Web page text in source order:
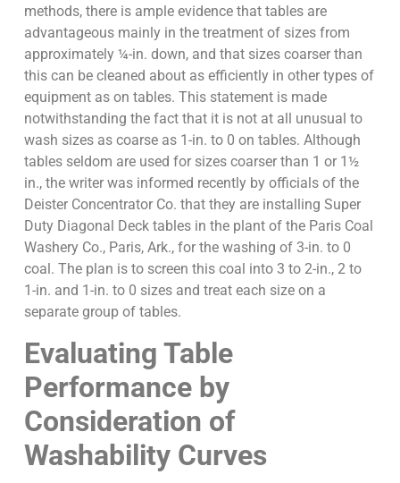
methods, there is ample evidence that tables are
advantageous mainly in the treatment of sizes from
approximately ¼-in. down, and that sizes coarser than
this can be cleaned about as efficiently in other types of
equipment as on tables. This statement is made
notwithstanding the fact that it is not at all unusual to
wash sizes as coarse as 1-in. to 0 on tables. Although
tables seldom are used for sizes coarser than 1 or 1½
in., the writer was informed recently by officials of the
Deister Concentrator Co. that they are installing Super
Duty Diagonal Deck tables in the plant of the Paris Coal
Washery Co., Paris, Ark., for the washing of 3-in. to 0
coal. The plan is to screen this coal into 3 to 2-in., 2 to
1-in. and 1-in. to 0 sizes and treat each size on a
separate group of tables.
Evaluating Table
Performance by
Consideration of
Washability Curves